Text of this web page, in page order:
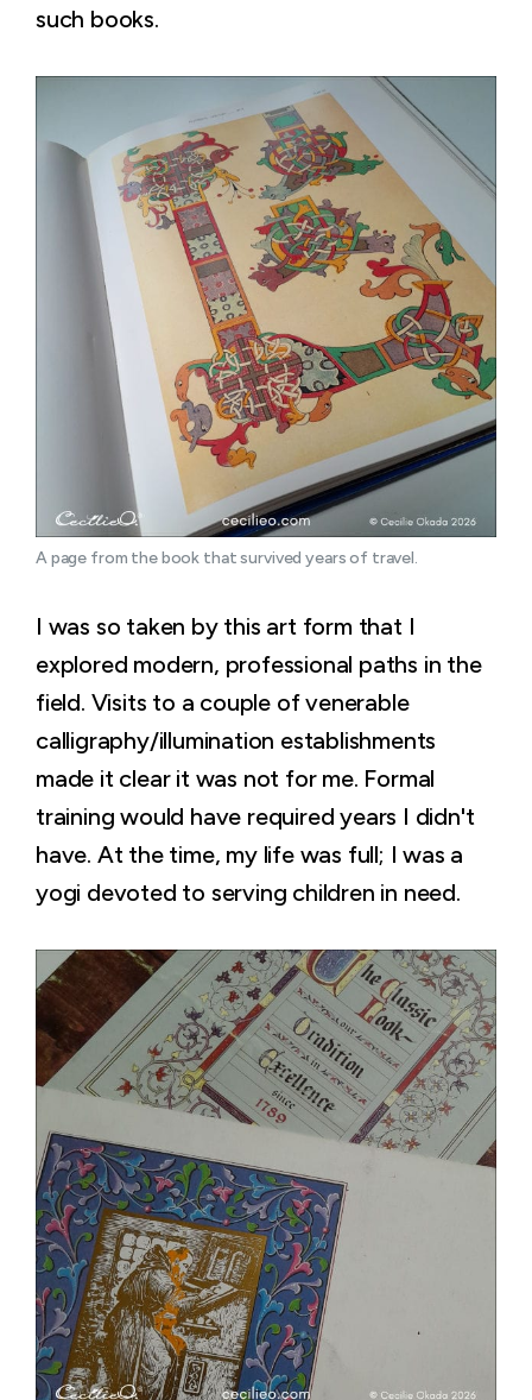
such books.
A page from the book that survived years of travel.
I was so taken by this art form that I
explored modern, professional paths in the
field. Visits to a couple of venerable
calligraphy/illumination establishments
made it clear it was not for me. Formal
training would have required years I didn't
have. At the time, my life was full; I was a
yogi devoted to serving children in need.